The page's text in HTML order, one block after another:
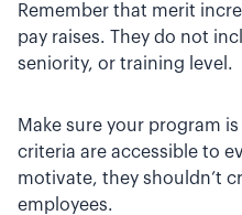
Remember that merit
pay raises. They do not
seniority, or training level.
Make sure your program
criteria are accessible to
motivate, they shouldn’t
employees.